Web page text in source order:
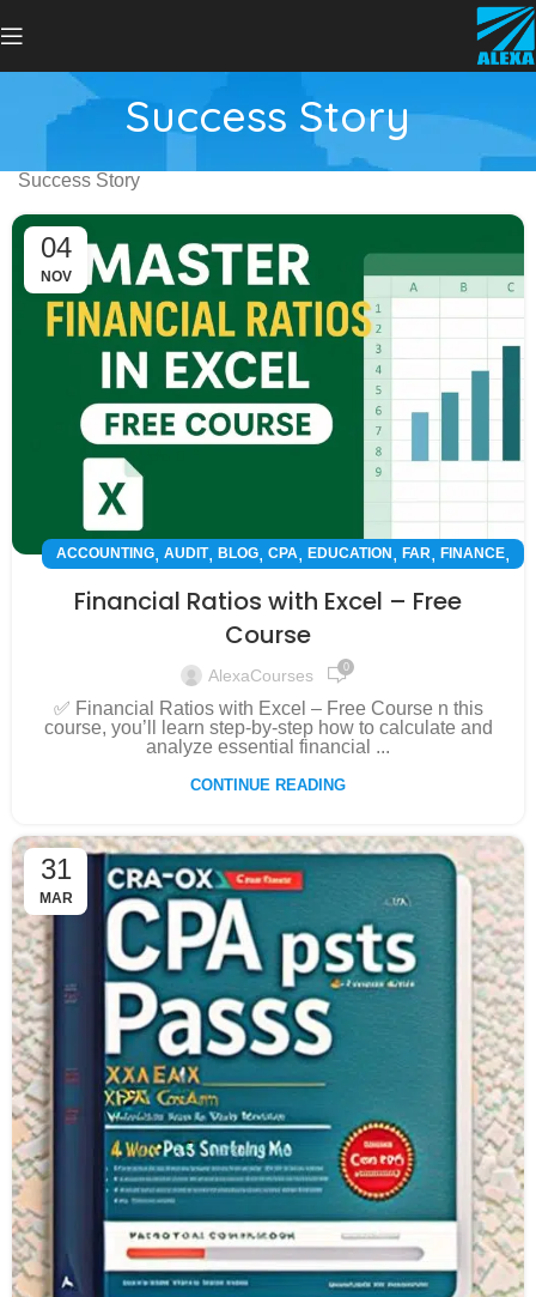
Success Story
Success Story
04
NOV
ACCOUNTING, AUDIT, BLOG, CPA, EDUCATION , FAR, FINANCE,
Financial Ratios with Excel – Free
Course
AlexaCourses 0
✅ Financial Ratios with Excel – Free Course n this
course, you’ll learn step-by-step how to calculate and
analyze essential financial ...
CONTINUE READING
31
MAR